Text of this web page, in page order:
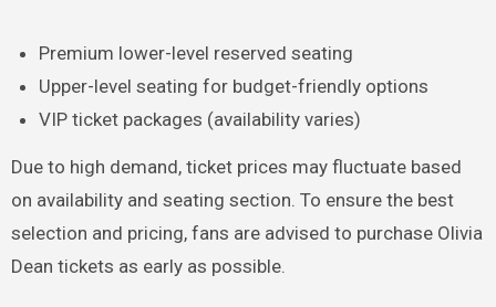
Premium lower-level reserved seating
Upper-level seating for budget-friendly options
VIP ticket packages (availability varies)
Due to high demand, ticket prices may fluctuate based
on availability and seating section. To ensure the best
selection and pricing, fans are advised to purchase Olivia
Dean tickets as early as possible.